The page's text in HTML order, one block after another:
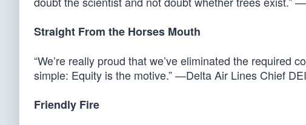
Straight From the Horses Mouth
“We’re really proud that we’ve eliminated the required
simple: Equity is the motive.” —Delta Air Lines Chief
Friendly Fire